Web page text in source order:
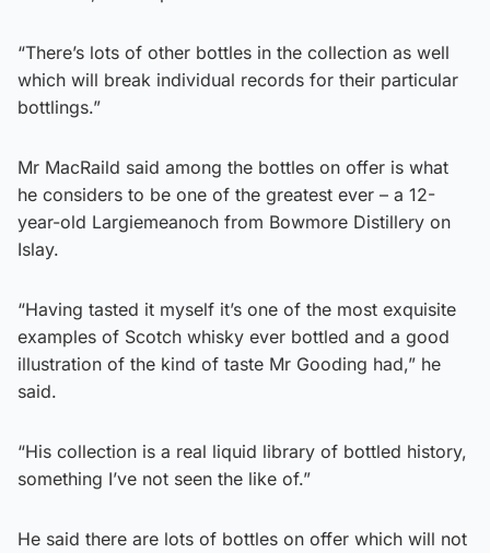
“There’s lots of other bottles in the collection as well
which will break individual records for their particular
bottlings.”
Mr MacRaild said among the bottles on offer is what
he considers to be one of the greatest ever – a 12-
year-old Largiemeanoch from Bowmore Distillery on
Islay.
“Having tasted it myself it’s one of the most exquisite
examples of Scotch whisky ever bottled and a good
illustration of the kind of taste Mr Gooding had,” he
said.
“His collection is a real liquid library of bottled history,
something I’ve not seen the like of.”
He said there are lots of bottles on offer which will not